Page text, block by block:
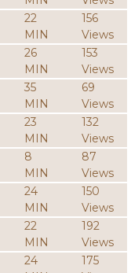
22
MIN
156
Views
26
MIN
153
Views
35
MIN
69
Views
23
MIN
132
Views
8
MIN
87
Views
24
MIN
150
Views
22
MIN
192
Views
24
175